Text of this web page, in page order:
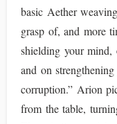
basic Aether
grasp of, and more
shielding your mind,
and on
corruption.” Arion
from the table,